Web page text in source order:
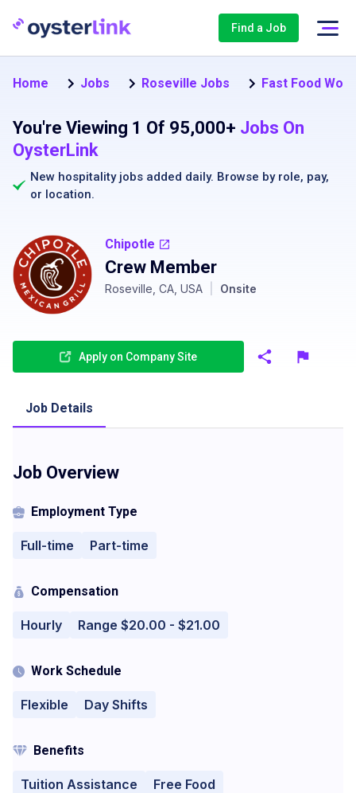
Find a Job
Home Jobs Roseville Jobs Fast Food
You're Viewing 1 Of 95,000+ Jobs On
OysterLink
New hospitality jobs added daily. Browse by role, pay,
or location.
Chipotle
Crew Member
Roseville, CA, USA Onsite
Apply on Company Site
Job Details
Job Overview
Employment Type
Full-time Part-time
Compensation
Hourly Range $20.00 - $21.00
Work Schedule
Flexible Day Shifts
Benefits
Tuition Assistance
Free Food